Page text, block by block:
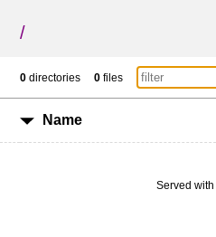
/
0 directories 0 files
Name
Served with